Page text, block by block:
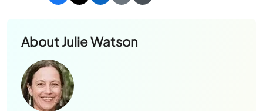
AboutJulie Watson